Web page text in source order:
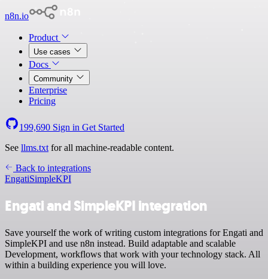
n8n.io
Product
Use cases
Docs
Community
Enterprise
Pricing
199,690 Sign in Get Started
See llms.txt for all machine-readable content.
Back to integrations
EngatiSimpleKPI
Engati and SimpleKPI integration
Save yourself the work of writing custom integrations for Engati and
SimpleKPI and use n8n instead. Build adaptable and scalable
Development, workflows that work with your technology stack. All
within a building experience you will love.